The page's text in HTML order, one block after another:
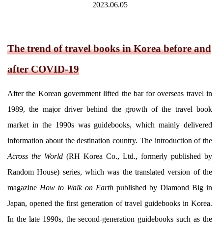
2023.06.05
The trend of travel books in Korea before and
after COVID-19
After the Korean government lifted the bar for overseas travel in
1989, the major driver behind the growth of the travel book
market in the 1990s was guidebooks, which mainly delivered
information about the destination country. The introduction of the
Across the World (RH Korea Co., Ltd., formerly published by
Random House) series, which was the translated version of the
magazine How to Walk on Earth published by Diamond Big in
Japan, opened the first generation of travel guidebooks in Korea.
In the late 1990s, the second-generation guidebooks such as the